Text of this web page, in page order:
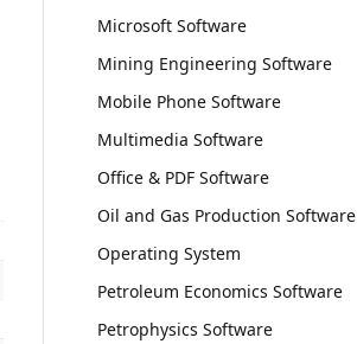
Microsoft Software
Mining Engineering Software
Mobile Phone Software
Multimedia Software
Office & PDF Software
Oil and Gas Production Software
Operating System
Petroleum Economics Software
Petrophysics Software